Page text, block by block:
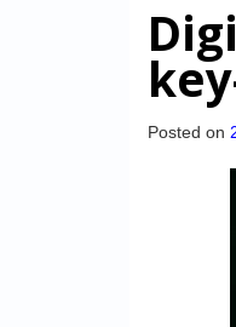
Posted on